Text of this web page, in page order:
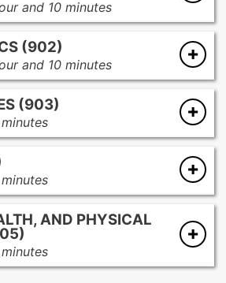
and 10 minutes
skills
(902)
and 10 minutes
measurement
statistics
(903)
instruction
culture
citizenship
and safety
of science
AND PHYSICAL